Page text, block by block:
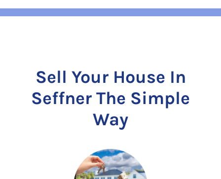
Sell Your House In
Seffner The Simple
Way